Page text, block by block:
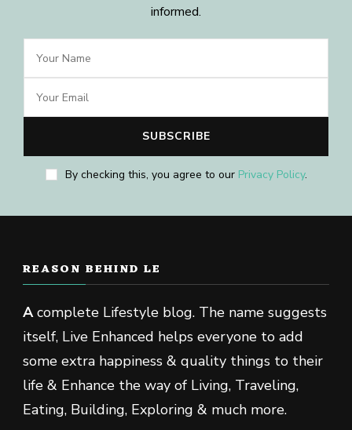
informed.
By checking this, you agree to our Privacy Policy.
REASON BEHIND LE
Acomplete Lifestyle blog. The name suggests
itself, Live Enhanced helps everyone to add
some extra happiness & quality things to their
life & Enhance the way of Living, Traveling,
Eating, Building, Exploring & much more.